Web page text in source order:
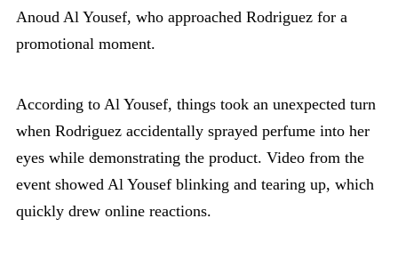
Anoud Al Yousef, who approached Rodriguez for a
promotional moment.
According to Al Yousef, things took an unexpected turn
when Rodriguez accidentally sprayed perfume into her
eyes while demonstrating the product. Video from the
event showed Al Yousef blinking and tearing up, which
quickly drew online reactions.